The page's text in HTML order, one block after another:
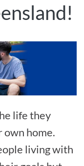
life they
own home.
living with